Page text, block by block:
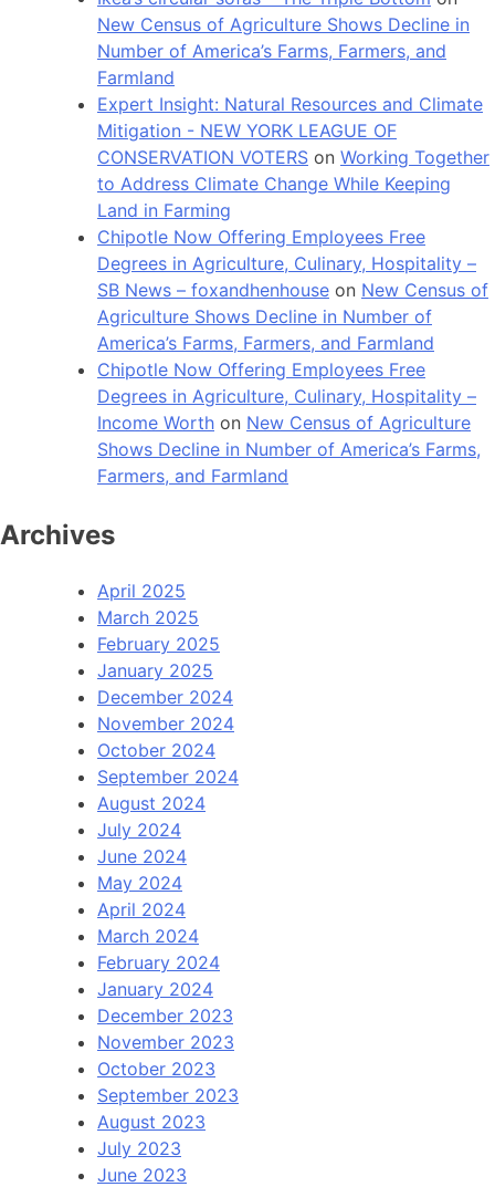
New Census of Agriculture Shows Decline in
Number of America’s Farms, Farmers, and
Farmland
Expert Insight: Natural Resources and Climate
Mitigation - NEW YORK LEAGUE OF
CONSERVATION VOTERS on Working Together
to Address Climate Change While Keeping
Land in Farming
Chipotle Now Offering Employees Free
Degrees in Agriculture, Culinary, Hospitality –
SB News – foxandhenhouse on New Census of
Agriculture Shows Decline in Number of
America’s Farms, Farmers, and Farmland
Chipotle Now Offering Employees Free
Degrees in Agriculture, Culinary, Hospitality –
Income Worth on New Census of Agriculture
Shows Decline in Number of America’s Farms,
Farmers, and Farmland
Archives
April 2025
March 2025
February 2025
January 2025
December 2024
November 2024
October 2024
September 2024
August 2024
July 2024
June 2024
May 2024
April 2024
March 2024
February 2024
January 2024
December 2023
November 2023
October 2023
September 2023
August 2023
July 2023
June 2023